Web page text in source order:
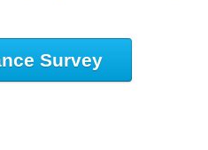
Survey